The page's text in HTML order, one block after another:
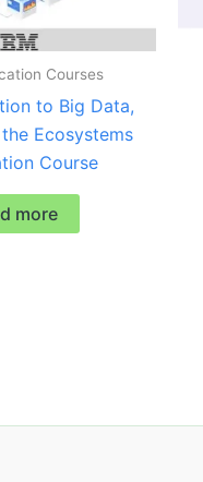
Courses
to Big Data,
Ecosystems
Course
more